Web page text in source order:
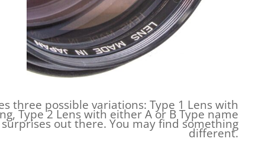
three possible variations: Type 1 Lens with
Type 2 Lens with either A or B Type name
out there. You may find something
different.